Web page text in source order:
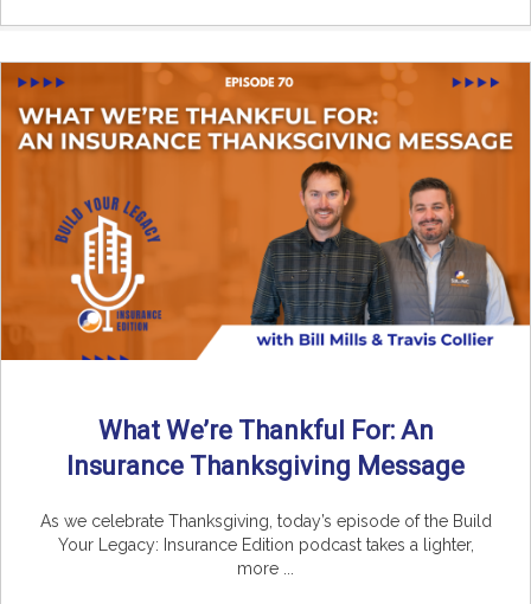
What We’re Thankful For: An
Insurance Thanksgiving Message
As we celebrate Thanksgiving, today’s episode of the Build
Your Legacy: Insurance Edition podcast takes a lighter,
more ...